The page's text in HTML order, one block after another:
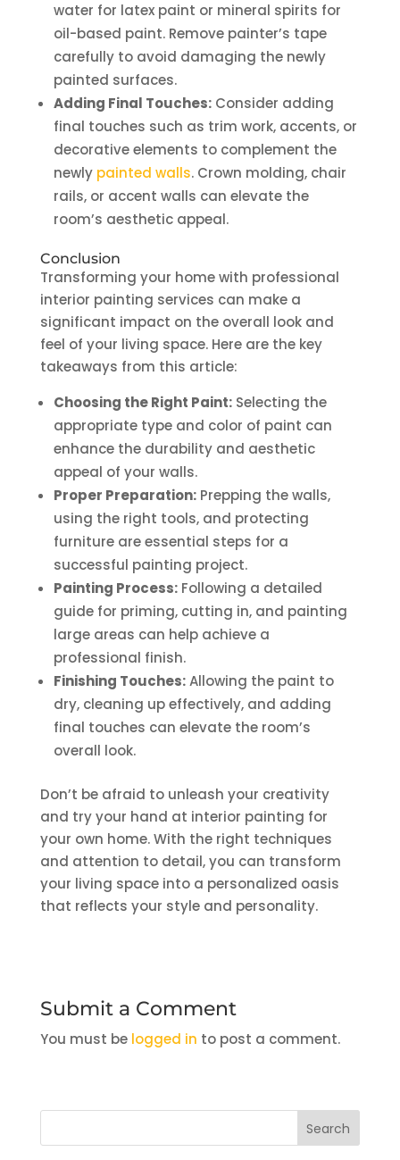
water for latex paint or mineral spirits for
oil-based paint. Remove painter’s tape
carefully to avoid damaging the newly
painted surfaces.
Adding Final Touches:Consider adding
final touches such as trim work, accents, or
decorative elements to complement the
newly painted walls. Crown molding, chair
rails, or accent walls can elevate the
room’s aesthetic appeal.
Conclusion
Transforming your home with professional
interior painting services can make a
significant impact on the overall look and
feel of your living space. Here are the key
takeaways from this article:
Choosing the Right Paint:Selecting the
appropriate type and color of paint can
enhance the durability and aesthetic
appeal of your walls.
Proper Preparation:Prepping the walls,
using the right tools, and protecting
furniture are essential steps for a
successful painting project.
Painting Process:Following a detailed
guide for priming, cutting in, and painting
large areas can help achieve a
professional finish.
Finishing Touches:Allowing the paint to
dry, cleaning up effectively, and adding
final touches can elevate the room’s
overall look.
Don’t be afraid to unleash your creativity
and try your hand at interior painting for
your own home. With the right techniques
and attention to detail, you can transform
your living space into a personalized oasis
that reflects your style and personality.
Submit a Comment
You must be logged in to post a comment.
Search